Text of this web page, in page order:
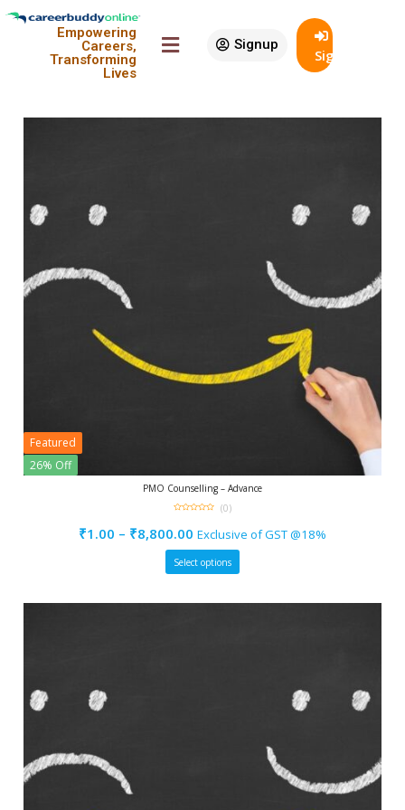
Empowering
Careers,
Transforming
Lives
Signup
SignIn
Sort By:
Featured
26% Off
PMO Counselling – Advance
of
5
(0)
₹1.00 – ₹8,800.00 Exclusive of GST @18%
Select options